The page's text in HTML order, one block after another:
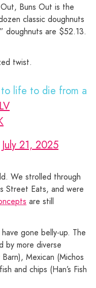
Buns Out is the
classic doughnuts
doughnuts are $52.13.
twist.
life to die from a
July 21, 2025
We strolled through
Street Eats, and were
are still
gone belly-up. The
by more diverse
Mexican (Michos
and chips (Han’s Fish